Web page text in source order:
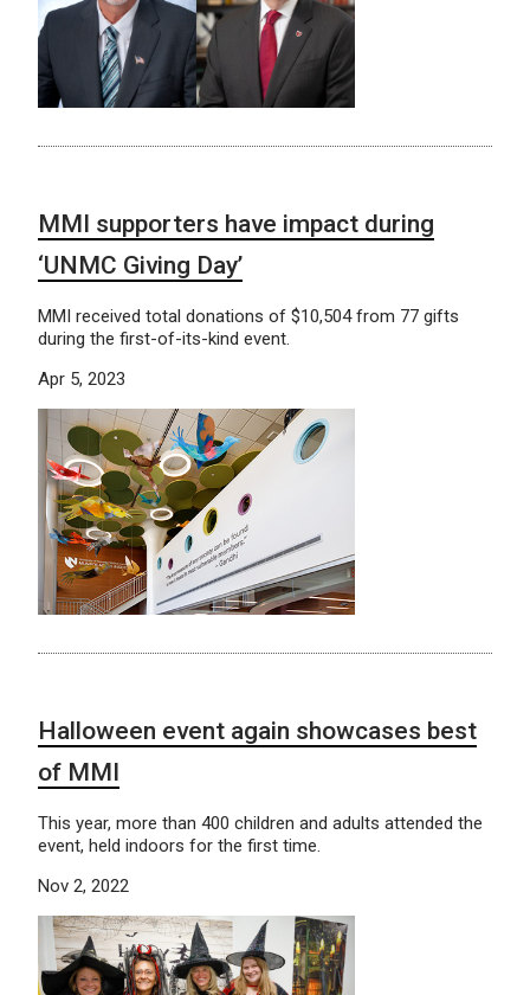
MMI supporters have impact during
‘UNMC Giving Day’
MMI received total donations of $10,504 from 77 gifts
during the first-of-its-kind event.
Apr 5, 2023
Halloween event again showcases best
of MMI
This year, more than 400 children and adults attended the
event, held indoors for the first time.
Nov 2, 2022